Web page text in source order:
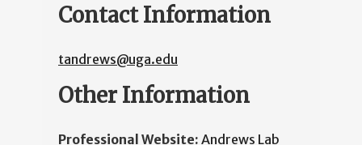
Contact Information
tandrews@uga.edu
Other Information
Professional Website: Andrews Lab